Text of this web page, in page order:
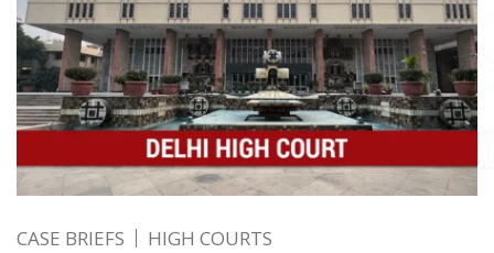
CASE BRIEFS HIGH COURTS